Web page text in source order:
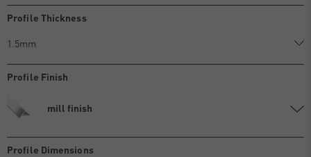
Profile Thickness
Profile Finish
mill finish
Profile Dimensions